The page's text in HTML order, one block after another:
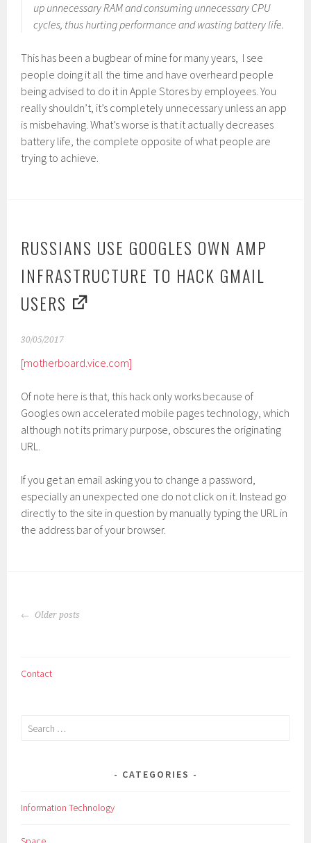
up unnecessary RAM and consuming unnecessary CPU
cycles, thus hurting performance and wasting battery life.
This has been a bugbear of mine for many years, I see
people doing it all the time and have overheard people
being advised to do it in Apple Stores by employees. You
really shouldn’t, it’s completely unnecessary unless an app
is misbehaving. What’s worse is that it actually decreases
battery life, the complete opposite of what people are
trying to achieve.
RUSSIANS USE GOOGLES OWN AMP
INFRASTRUCTURE TO HACK GMAIL
USERS
30/05/2017
[motherboard.vice.com]
Of note here is that, this hack only works because of
Googles own accelerated mobile pages technology, which
although not its primary purpose, obscures the originating
URL.
If you get an email asking you to change a password,
especially an unexpected one do not click on it. Instead go
directly to the site in question by manually typing the URL in
the address bar of your browser.
POSTS
Older posts
Contact
Search
CATEGORIES
Information Technology